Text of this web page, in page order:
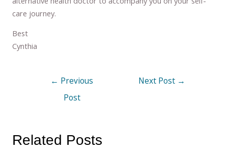
care journey.
Best
Cynthia
← Previous
Post
Next Post →
Related Posts